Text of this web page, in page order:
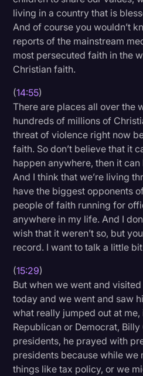
living in a country that is
And of course you wouldn’t
reports of the mainstream
most persecuted faith in the
Christian faith.
(14:55)
There are places all over the
hundreds of millions of
threat of violence right now
faith. So don’t believe that it
happen anywhere, then it
And I think that we’re living
have the biggest opponents
people of faith running for
anywhere in my life. And I
wish that it weren’t so, but
record. I want to talk a little
(15:29)
But when we went and
today and we went and saw
what really jumped out at
Republican or Democrat,
presidents, he prayed with
presidents because while we
things like tax policy, or we